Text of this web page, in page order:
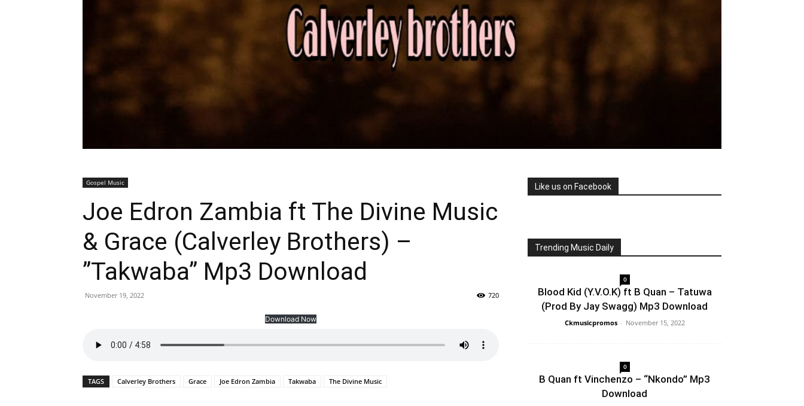
Gospel Music
Joe Edron Zambia ft The Divine Music
& Grace (Calverley Brothers) –
”Takwaba” Mp3 Download
November 19, 2022 720
Download Now
TAGS Calverley Brothers Grace Joe Edron Zambia Takwaba The Divine Music
Like us on Facebook
Trending Music Daily
0
Blood Kid (Y.V.O.K) ft B Quan – Tatuwa
(Prod By Jay Swagg) Mp3 Download
Ckmusicpromos - November 15, 2022
0
B Quan ft Vinchenzo – “Nkondo” Mp3
Download